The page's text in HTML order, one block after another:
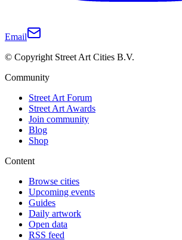
Email
© Copyright Street Art Cities B.V.
Community
Street Art Forum
Street Art Awards
Join community
Blog
Shop
Content
Browse cities
Upcoming events
Guides
Daily artwork
Open data
RSS feed